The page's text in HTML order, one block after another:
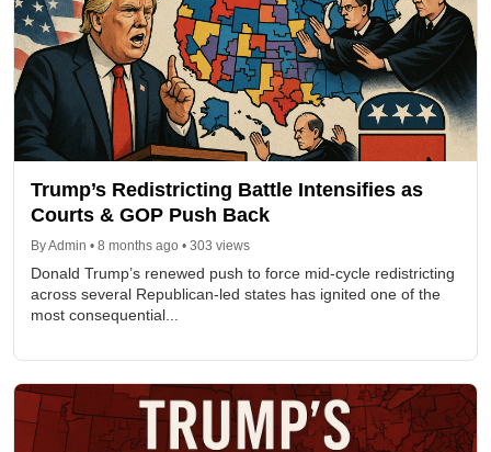
Trump’s Redistricting Battle Intensifies as
Courts & GOP Push Back
By Admin • 8 months ago • 303 views
Donald Trump’s renewed push to force mid-cycle redistricting
across several Republican-led states has ignited one of the
most consequential...